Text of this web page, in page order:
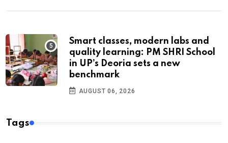
Smart classes, modern labs and
quality learning: PM SHRI School
in UP’s Deoria sets a new
benchmark
AUGUST 06, 2026
Tags